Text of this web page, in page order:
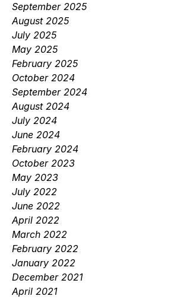
September 2025
August 2025
July 2025
May 2025
February 2025
October 2024
September 2024
August 2024
July 2024
June 2024
February 2024
October 2023
May 2023
July 2022
June 2022
April 2022
March 2022
February 2022
January 2022
December 2021
April 2021